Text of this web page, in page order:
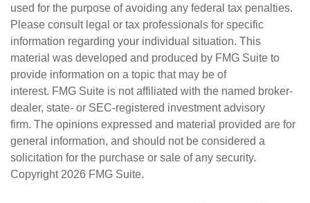
used for the purpose of avoiding any federal tax penalties.
Please consult legal or tax professionals for specific
information regarding your individual situation. This
material was developed and produced by FMG Suite to
provide information on a topic that may be of
interest. FMG Suite is not affiliated with the named broker-
dealer, state- or SEC-registered investment advisory
firm. The opinions expressed and material provided are for
general information, and should not be considered a
solicitation for the purchase or sale of any security.
Copyright 2026 FMG Suite.